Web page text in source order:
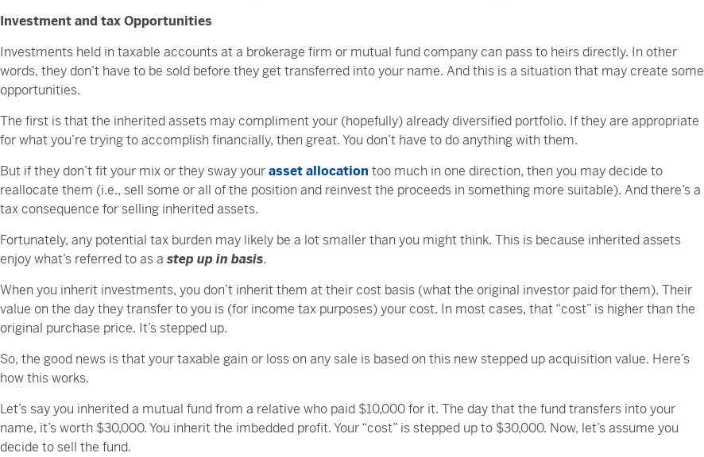
Investment and tax Opportunities
Investments held in taxable accounts at a brokerage firm or mutual fund company can pass to heirs directly. In other
words, they don’t have to be sold before they get transferred into your name. And this is a situation that may create some
opportunities.
The first is that the inherited assets may compliment your (hopefully) already diversified portfolio. If they are appropriate
for what you’re trying to accomplish financially, then great. You don’t have to do anything with them.
But if they don’t fit your mix or they sway yourasset allocation too much in one direction, then you may decide to
reallocate them (i.e., sell some or all of the position and reinvest the proceeds in something more suitable). And there’s a
tax consequence for selling inherited assets.
Fortunately, any potential tax burden may likely be a lot smaller than you might think. This is because inherited assets
enjoy what’s referred to as astep up in basis.
When you inherit investments, you don’t inherit them at their cost basis (what the original investor paid for them). Their
value on the day they transfer to you is (for income tax purposes) your cost. In most cases, that “cost” is higher than the
original purchase price. It’s stepped up.
So, the good news is that your taxable gain or loss on any sale is based on this new stepped up acquisition value. Here’s
how this works.
Let’s say you inherited a mutual fund from a relative who paid $10,000 for it. The day that the fund transfers into your
name, it’s worth $30,000. You inherit the imbedded profit. Your “cost” is stepped up to $30,000. Now, let’s assume you
decide to sell the fund.